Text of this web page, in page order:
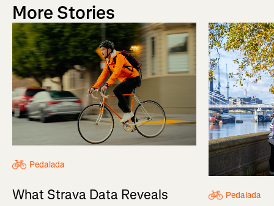
More Stories
Pedalada
What Strava Data Reveals
Pedalada